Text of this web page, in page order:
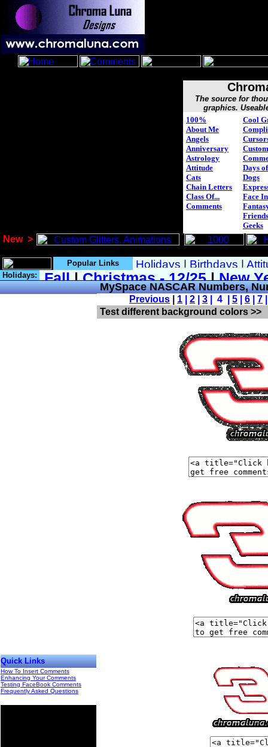
New >
The source for
graphics.
100%
About Me
Angels
Anniversary
Astrology
Attitude
Cats
Chain Letters
Class Of...
Comments
Cool
Custom
Days
Dogs
Face
Geeks
Popular Links
Holidays:
Quick Links
How To Insert Comments
Enhancing Your Comments
Testing FaceBook Comments
Frequently Asked Questions
MySpace NASCAR Numbers,
Previous 1 2 3 | 4 | 5 6 7
Test different background colors >>